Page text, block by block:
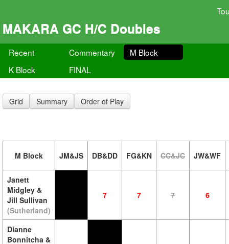
MAKARA GC H/C Doubles
Recent Commentary
M Block
K Block
FINAL
Grid Summary Order of Play
M Block JM&JS DB&DD FG&KN CC&JC JW&WF
Janett
Midgley &
Jill Sullivan
(Sutherland)
7 7 7 6
Dianne
Bonnitcha &